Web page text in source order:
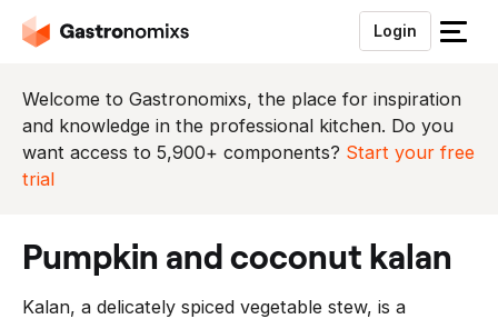
Login
S
u
i
t
m
Welcome to Gastronomixs, the place for inspiration
and knowledge in the professional kitchen. Do you
want access to 5,900+ components? Start your free
trial
pumpkin and coconut kalan
Kalan, a delicately spiced vegetable stew, is a